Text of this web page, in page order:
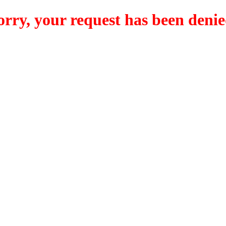
your request has been